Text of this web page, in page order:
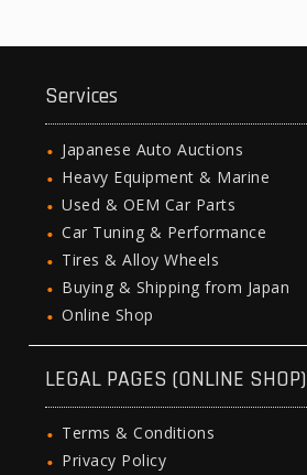
Services
Japanese Auto Auctions
Heavy Equipment & Marine
Used & OEM Car Parts
Car Tuning & Performance
Tires & Alloy Wheels
Buying & Shipping from Japan
Online Shop
LEGAL PAGES (ONLINE SHOP)
Terms & Conditions
Privacy Policy